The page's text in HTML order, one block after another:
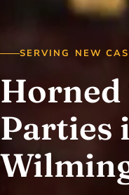
SERVING NEW
Horned
Parties